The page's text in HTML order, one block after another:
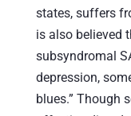
states, suffers
is also believed
subsyndromal
depression,
blues.” Though